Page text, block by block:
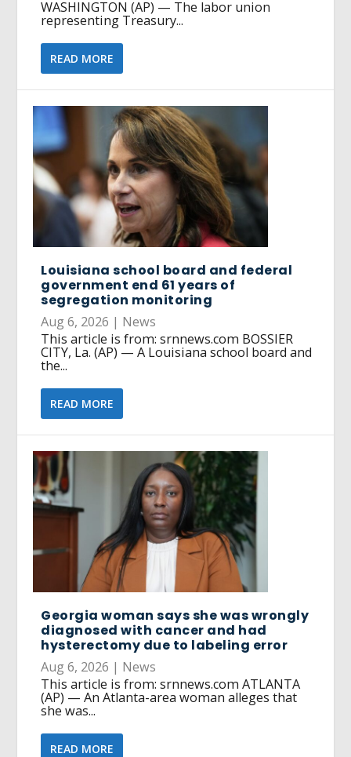
WASHINGTON (AP) — The labor union
representing Treasury...
READ MORE
Louisiana school board and federal
government end 61 years of
segregation monitoring
Aug 6, 2026 | News
This article is from: srnnews.com BOSSIER
CITY, La. (AP) — A Louisiana school board and
the...
READ MORE
Georgia woman says she was wrongly
diagnosed with cancer and had
hysterectomy due to labeling error
Aug 6, 2026 | News
This article is from: srnnews.com ATLANTA
(AP) — An Atlanta-area woman alleges that
she was...
READ MORE